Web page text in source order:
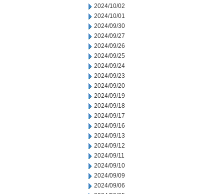
2024/10/02
2024/10/01
2024/09/30
2024/09/27
2024/09/26
2024/09/25
2024/09/24
2024/09/23
2024/09/20
2024/09/19
2024/09/18
2024/09/17
2024/09/16
2024/09/13
2024/09/12
2024/09/11
2024/09/10
2024/09/09
2024/09/06